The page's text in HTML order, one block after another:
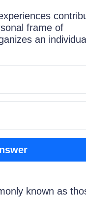
frame of
an
known as